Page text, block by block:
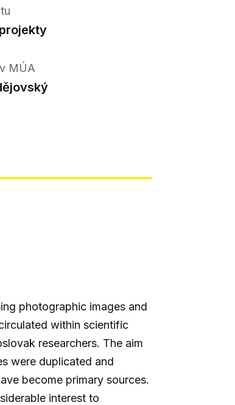
MÚA
photographic images and
within scientific
researchers. The aim
were duplicated and
become primary sources.
interest to